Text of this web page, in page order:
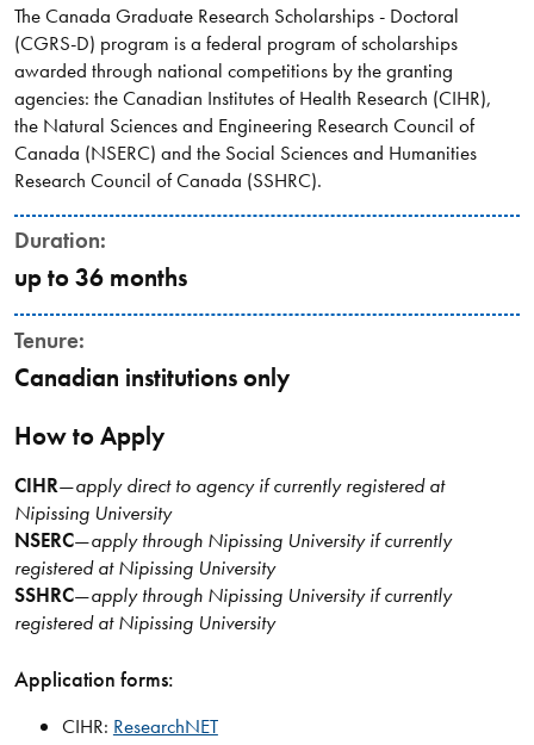
The Canada Graduate Research Scholarships - Doctoral
(CGRS-D) program is a federal program of scholarships
awarded through national competitions by the granting
agencies: the Canadian Institutes of Health Research (CIHR),
the Natural Sciences and Engineering Research Council of
Canada (NSERC) and the Social Sciences and Humanities
Research Council of Canada (SSHRC).
Duration:
up to 36 months
Tenure:
Canadian institutions only
How to Apply
CIHR—apply direct to agency if currently registered at
Nipissing University
NSERC—apply through Nipissing University if currently
registered at Nipissing University
SSHRC—apply through Nipissing University if currently
registered at Nipissing University
Application forms:
CIHR: ResearchNET